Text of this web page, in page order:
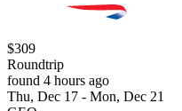
$309
Roundtrip
found 4 hours ago
Thu, Dec 17 - Mon, Dec 21